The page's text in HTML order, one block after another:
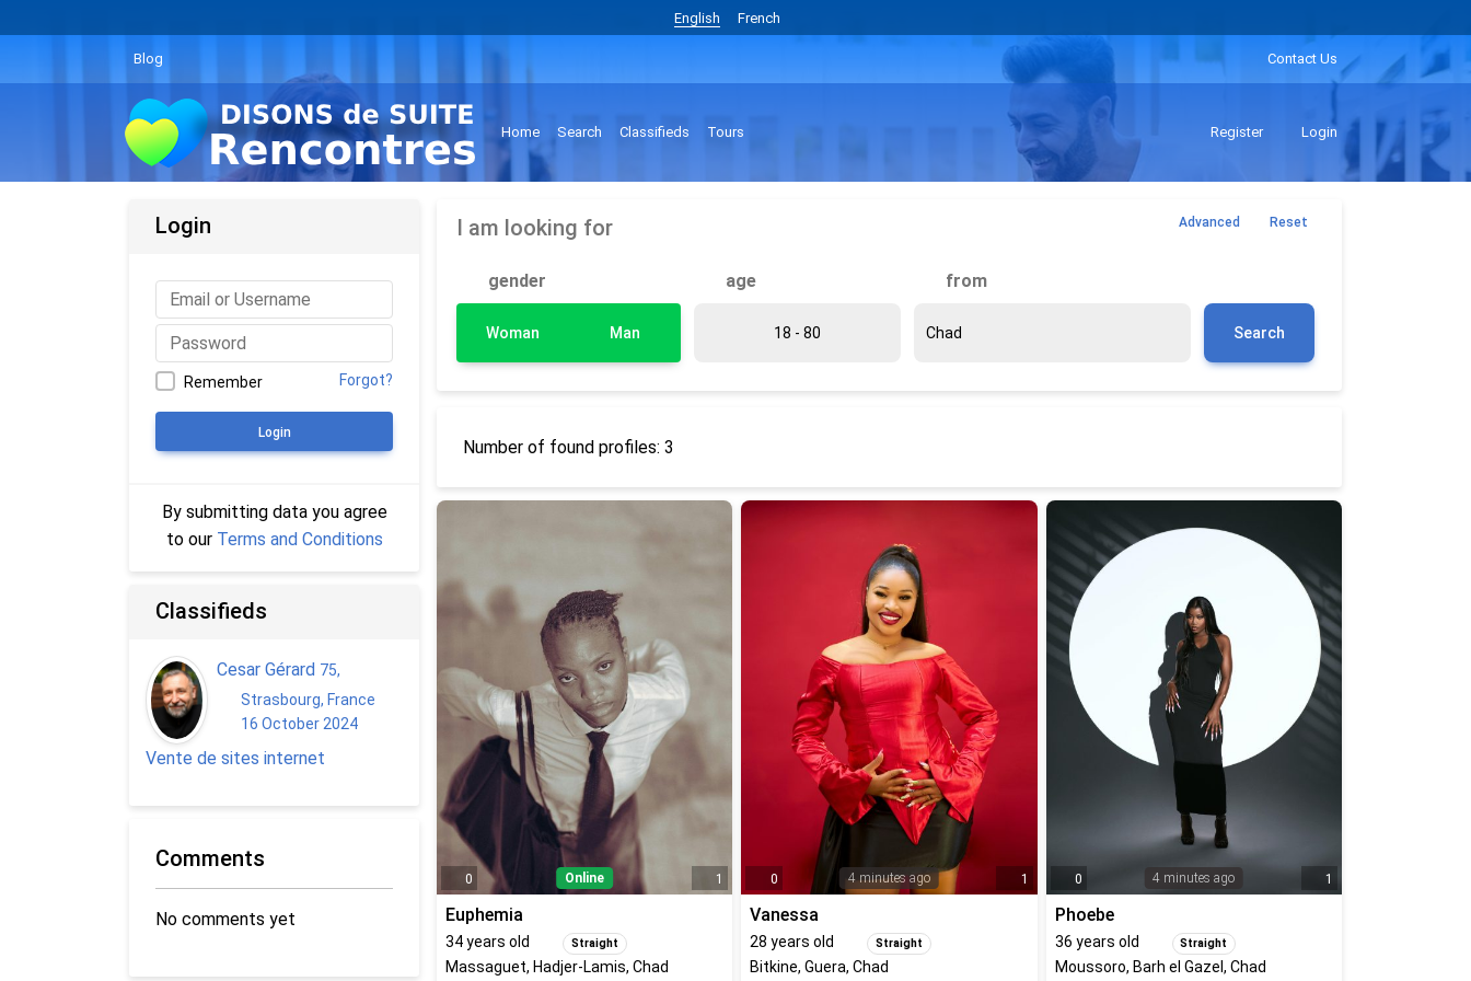
English French
Blog Contact Us
Home Search Classifieds Tours Register Login
I am looking for
gender
Woman Man
age from
Search
Advanced Reset
Number of found profiles: 3
0 Online 1
Euphemia
34years old Straight
Massaguet, Hadjer-Lamis, Chad
0 4 minutes ago 1
Vanessa
28 years old Straight
Bitkine, Guera, Chad
0 4 minutes ago 1
Phoebe
36 years old Straight
Moussoro, Barh el Gazel, Chad
Login
Remember Forgot?
Login
By submitting data you agree
to our Terms and Conditions
Classifieds
Cesar Gérard 75,
Strasbourg, France
16 October 2024
Vente de sites internet
Comments
No comments yet